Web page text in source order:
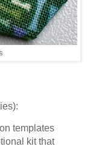
templates
kit that